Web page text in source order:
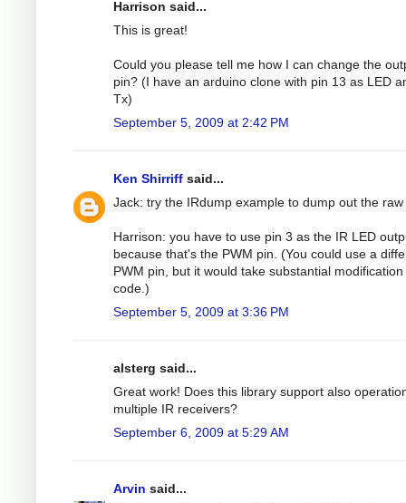
Harrison said...
This is great!
Could you please tell me how I can change the
pin? (I have an arduino clone with pin 13 as LED
Tx)
September 5, 2009 at 2:42 PM
Ken Shirriff said...
Jack: try the IRdump example to dump out the
Harrison: you have to use pin 3 as the IR LED
because that's the PWM pin. (You could use a
PWM pin, but it would take substantial
code.)
September 5, 2009 at 3:36 PM
alsterg said...
Great work! Does this library support also
multiple IR receivers?
September 6, 2009 at 5:29 AM
Arvin said...